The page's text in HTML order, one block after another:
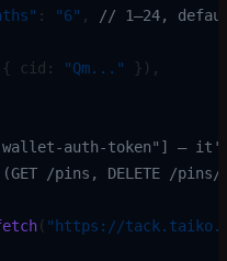
: "6" ,
// 1–24,
cid: "Qm..."
}),
wallet-auth-token"] —
/pins, DELETE /
( "https://